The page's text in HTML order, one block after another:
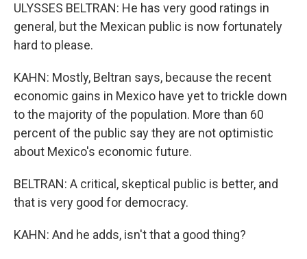
ULYSSES BELTRAN: He has very good ratings in
general, but the Mexican public is now fortunately
hard to please.
KAHN: Mostly, Beltran says, because the recent
economic gains in Mexico have yet to trickle down
to the majority of the population. More than 60
percent of the public say they are not optimistic
about Mexico's economic future.
BELTRAN: A critical, skeptical public is better, and
that is very good for democracy.
KAHN: And he adds, isn't that a good thing?